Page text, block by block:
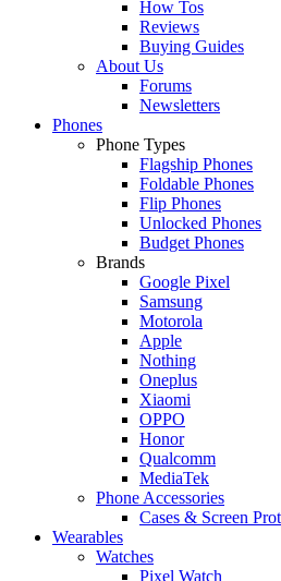
How Tos
Reviews
Buying Guides
About Us
Forums
Newsletters
Phones
Phone Types
Flagship Phones
Foldable Phones
Flip Phones
Unlocked Phones
Budget Phones
Brands
Google Pixel
Samsung
Motorola
Apple
Nothing
Oneplus
Xiaomi
OPPO
Honor
Qualcomm
MediaTek
Phone Accessories
Cases & Screen
Wearables
Watches
Pixel Watch